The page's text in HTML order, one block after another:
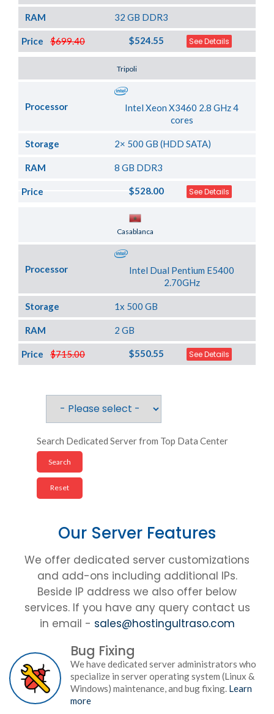
RAM 32 GB DDR3
$699.40
Price $524.55 See Details
Tripoli
Processor
Intel Xeon X3460 2.8 GHz 4
cores
Storage 2× 500 GB (HDD SATA)
RAM 8 GB DDR3
Price $528.00 See Details
Casablanca
Processor
Intel Dual Pentium E5400
2.70GHz
Storage 1x 500 GB
RAM 2 GB
$715.00
Price $550.55 See Details
Search Dedicated Server from Top Data Center
Our Server Features
We offer dedicated server customizations
and add-ons including additional IPs.
Beside IP address we also offer below
services. If you have any query contact us
in email - sales@hostingultraso.com
Bug Fixing
We have dedicated server administrators who
specialize in server operating system (Linux &
Windows) maintenance, and bug fixing. Learn
more